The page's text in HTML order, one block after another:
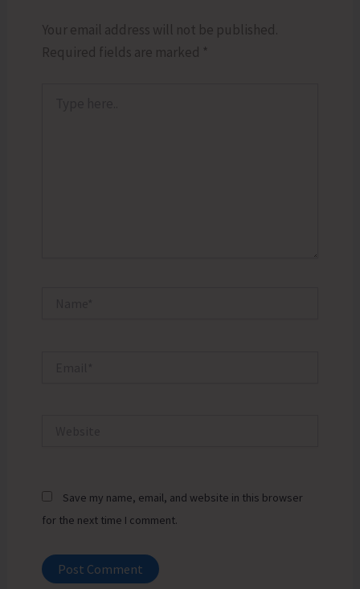
Your email address will not be published.
Required fields are marked *
Save my name, email, and website in this browser
for the next time I comment.